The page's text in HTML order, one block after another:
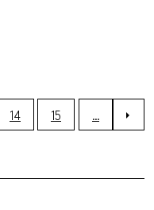
14 15 ...